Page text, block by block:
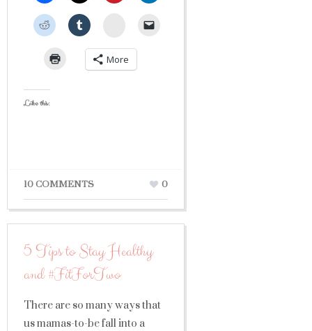
StumbleUpon
More
Like this:
10 COMMENTS 0
5 Tips to Stay Healthy
and #FitForTwo
There are so many ways that
us mamas-to-be fall into a